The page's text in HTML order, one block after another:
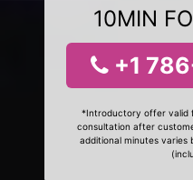
10MIN
+1
*Introductory offer valid
consultation after
additional minutes varies